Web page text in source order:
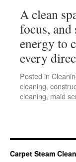
A clean
focus,
energy to
every
Posted in
cleaning,
cleaning, maid
Carpet Steam